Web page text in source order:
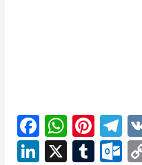
F
a
W
h
Pi
nt
T
el
Li X
T
O